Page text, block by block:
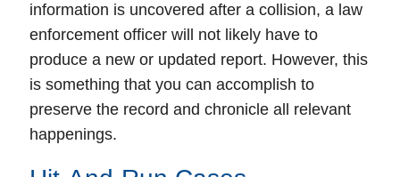
information is uncovered after a collision, a law
enforcement officer will not likely have to
produce a new or updated report. However, this
is something that you can accomplish to
preserve the record and chronicle all relevant
happenings.